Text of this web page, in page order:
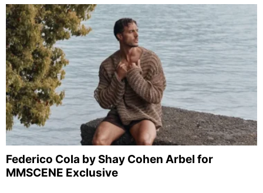
Federico Cola by Shay Cohen Arbel for
MMSCENE Exclusive